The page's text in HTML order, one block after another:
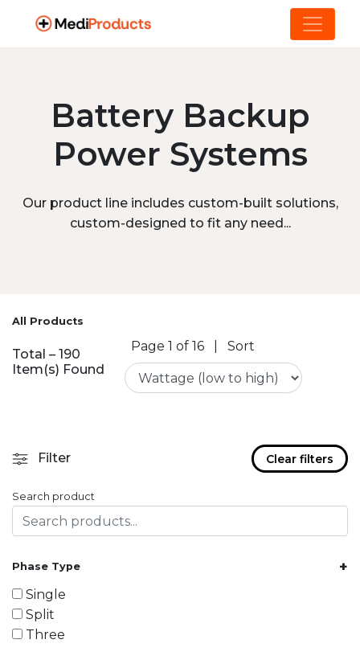
Battery Backup
Power Systems
Our product line includes custom-built solutions,
custom-designed to fit any need...
All Products
Total – 190
Item(s) Found
Page 1 of 16 Sort
Filter Clear filters
Search product
Phase Type +
Single
Split
Three